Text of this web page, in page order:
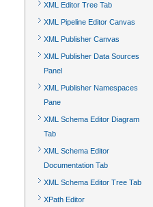
XML Editor Tree Tab
XML Pipeline Editor Canvas
XML Publisher Canvas
XML Publisher Data Sources
Panel
XML Publisher Namespaces
Pane
XML Schema Editor Diagram
Tab
XML Schema Editor
Documentation Tab
XML Schema Editor Tree Tab
XPath Editor